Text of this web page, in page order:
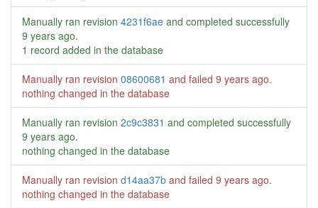
Manually ran revision 4231f6ae and completed successfully
9 years ago.
1 record added in the database
Manually ran revision 08600681 and failed 9 years ago.
nothing changed in the database
Manually ran revision 2c9c3831 and completed successfully
9 years ago.
nothing changed in the database
Manually ran revision d14aa37b and failed 9 years ago.
nothing changed in the database